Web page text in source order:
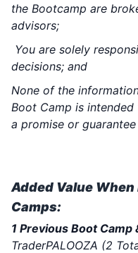
the Bootcamp are
advisors;
You are solely
decisions; and
None of the
Boot Camp is
a promise or
Added Value
Camps:
1 Previous Boot Camp
TraderPALOOZA (2